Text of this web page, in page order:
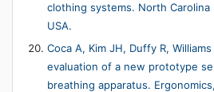
clothing systems. North Carolina
USA.
Coca A, Kim JH, Duffy R,
evaluation of a new prototype
breathing apparatus.